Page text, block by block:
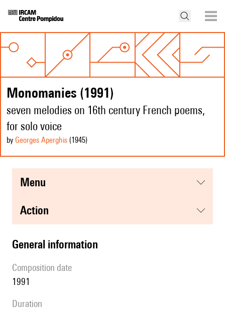
Monomanies (1991)
seven melodies on 16th century French poems,
for solo voice
by Georges Aperghis (1945)
menu
action
general information
composition date
1991
duration